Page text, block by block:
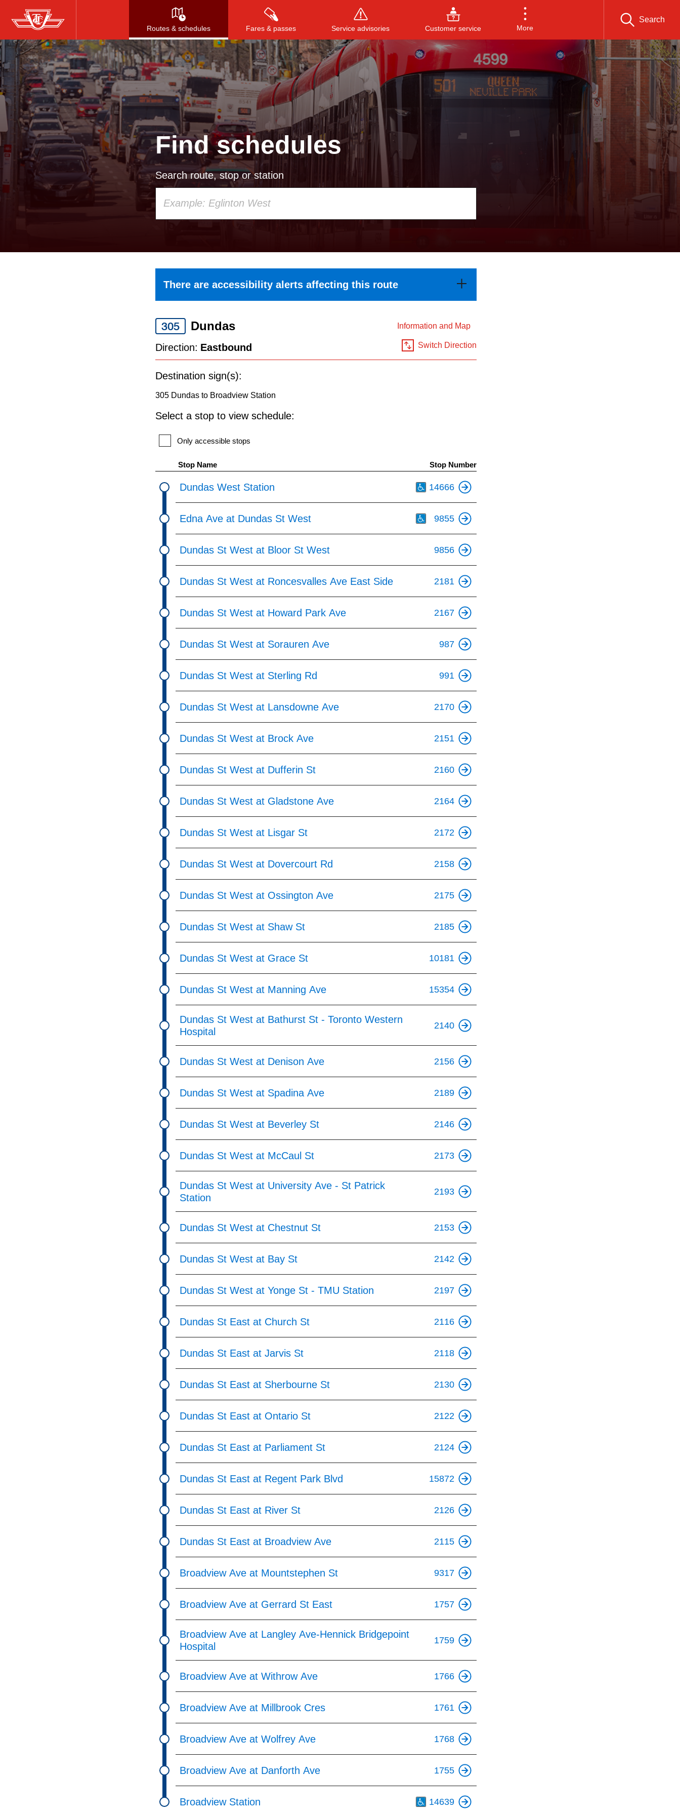
Skip
to
main
content
Routes & schedules Fares & passes Service advisories Customer service More
Search
Press to search, or ESC to close
Find schedules
Search route, stop or station
arrow
keys
to
navigate,
select
Route
by
the
Enter
There are accessibility alerts affecting this route
305 Dundas Information and Map
Direction: Eastbound Switch Direction
Destination sign(s):
305 Dundas to Broadview Station
Select a stop to view schedule:
Only accessible stops
Stop Name Stop Number
Dundas West Station 14666
Edna Ave at Dundas St West 9855
Dundas St West at Bloor St West 9856
Dundas St West at Roncesvalles Ave East Side 2181
Dundas St West at Howard Park Ave 2167
Dundas St West at Sorauren Ave 987
Dundas St West at Sterling Rd 991
Dundas St West at Lansdowne Ave 2170
Dundas St West at Brock Ave 2151
Dundas St West at Dufferin St 2160
Dundas St West at Gladstone Ave 2164
Dundas St West at Lisgar St 2172
Dundas St West at Dovercourt Rd 2158
Dundas St West at Ossington Ave 2175
Dundas St West at Shaw St 2185
Dundas St West at Grace St 10181
Dundas St West at Manning Ave 15354
Dundas St West at Bathurst St - Toronto Western
Hospital
2140
Dundas St West at Denison Ave 2156
Dundas St West at Spadina Ave 2189
Dundas St West at Beverley St 2146
Dundas St West at McCaul St 2173
Dundas St West at University Ave - St Patrick
Station
2193
Dundas St West at Chestnut St 2153
Dundas St West at Bay St 2142
Dundas St West at Yonge St - TMU Station 2197
Dundas St East at Church St 2116
Dundas St East at Jarvis St 2118
Dundas St East at Sherbourne St 2130
Dundas St East at Ontario St 2122
Dundas St East at Parliament St 2124
Dundas St East at Regent Park Blvd 15872
Dundas St East at River St 2126
Dundas St East at Broadview Ave 2115
Broadview Ave at Mountstephen St 9317
Broadview Ave at Gerrard St East 1757
Broadview Ave at Langley Ave-Hennick Bridgepoint
Hospital
1759
Broadview Ave at Withrow Ave 1766
Broadview Ave at Millbrook Cres 1761
Broadview Ave at Wolfrey Ave 1768
Broadview Ave at Danforth Ave 1755
Broadview Station 14639